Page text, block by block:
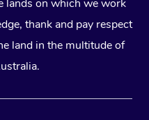
lands on which we work
thank and pay respect
land in the multitude of